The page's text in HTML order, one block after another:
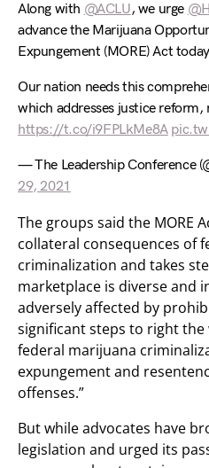
Along with @ACLU, we urge
advance the Marijuana
Expungement (MORE) Act
Our nation needs this
which addresses justice
https://t.co/i9FPLkMe8A
— The Leadership Conference
29, 2021
The groups said the MORE
collateral consequences of
criminalization and takes
marketplace is diverse and
adversely affected by
significant steps to right the
federal marijuana
expungement and
offenses.”
But while advocates have
legislation and urged its